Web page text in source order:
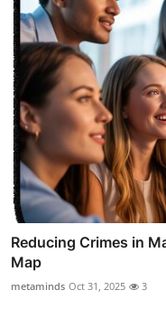
Reducing Crimes in
Map
metaminds Oct 31, 2025 3